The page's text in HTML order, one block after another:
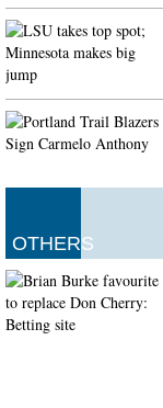
OTHERS